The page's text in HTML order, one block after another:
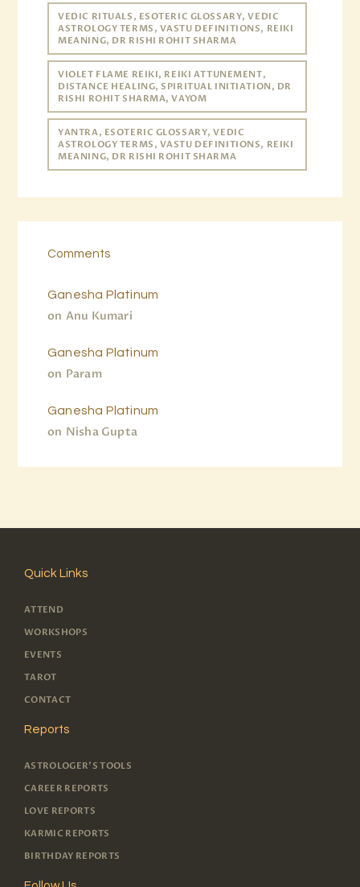
VEDIC RITUALS, ESOTERIC GLOSSARY, VEDIC
ASTROLOGY TERMS, VASTU DEFINITIONS, REIKI
MEANING, DR RISHI ROHIT SHARMA
VIOLET FLAME REIKI, REIKI ATTUNEMENT,
DISTANCE HEALING, SPIRITUAL INITIATION, DR
RISHI ROHIT SHARMA, VAYOM
YANTRA, ESOTERIC GLOSSARY, VEDIC
ASTROLOGY TERMS, VASTU DEFINITIONS, REIKI
MEANING, DR RISHI ROHIT SHARMA
Comments
Anu Kumari
on
Ganesha Platinum
Param
on
Ganesha Platinum
Nisha Gupta
on
Ganesha Platinum
Quick Links
ATTEND
WORKSHOPS
EVENTS
TAROT
CONTACT
Reports
ASTROLOGER'S TOOLS
CAREER REPORTS
LOVE REPORTS
KARMIC REPORTS
BIRTHDAY REPORTS